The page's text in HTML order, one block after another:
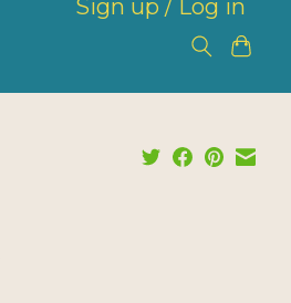
Sign up / Log in